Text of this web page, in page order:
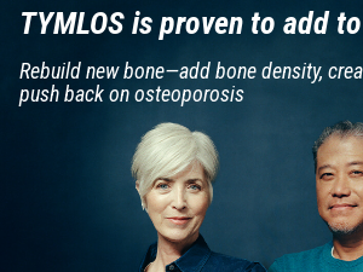
TYMLOS is proven to add
Rebuild new bone—add bone density,
push backon osteoporosis